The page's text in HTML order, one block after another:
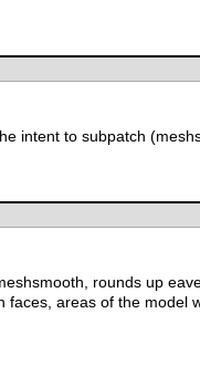
intent to subpatch
rounds up
faces, areas of the model